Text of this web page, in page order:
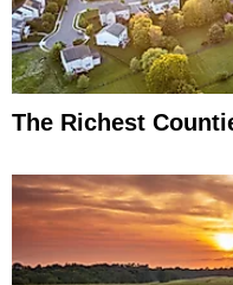
The Richest